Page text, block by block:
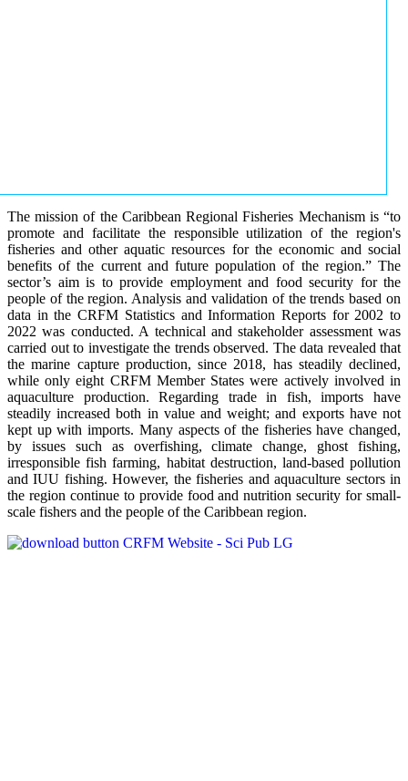
The mission of the Caribbean Regional Fisheries Mechanism is “to
promote and facilitate the responsible utilization of the region's
fisheries and other aquatic resources for the economic and social
benefits of the current and future population of the region.” The
sector’s aim is to provide employment and food security for the
people of the region. Analysis and validation of the trends based on
data in the CRFM Statistics and Information Reports for 2002 to
2022 was conducted. A technical and stakeholder assessment was
carried out to investigate the trends observed. The data revealed that
the marine capture production, since 2018, has steadily declined,
while only eight CRFM Member States were actively involved in
aquaculture production. Regarding trade in fish, imports have
steadily increased both in value and weight; and exports have not
kept up with imports. Many aspects of the fisheries have changed,
by issues such as overfishing, climate change, ghost fishing,
irresponsible fish farming, habitat destruction, land-based pollution
and IUU fishing. However, the fisheries and aquaculture sectors in
the region continue to provide food and nutrition security for small-
scale fishers and the people of the Caribbean region.